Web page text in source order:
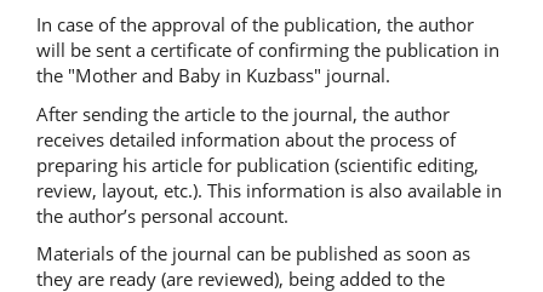
In case of the approval of the publication, the author
will be sent a certificate of confirming the publication in
the "Mother and Baby in Kuzbass" journal.
After sending the article to the journal, the author
receives detailed information about the process of
preparing his article for publication (scientific editing,
review, layout, etc.). This information is also available in
the author’s personal account.
Materials of the journal can be published as soon as
they are ready (are reviewed), being added to the